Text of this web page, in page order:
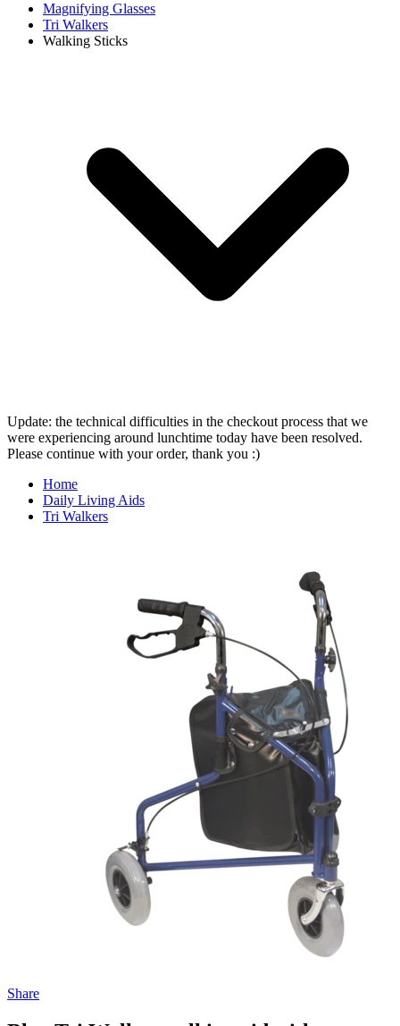
Magnifying Glasses
Tri Walkers
Walking Sticks
Update: the technical difficulties in the checkout process that we
were experiencing around lunchtime today have been resolved.
Please continue with your order, thank you :)
Home
Daily Living Aids
Tri Walkers
Share